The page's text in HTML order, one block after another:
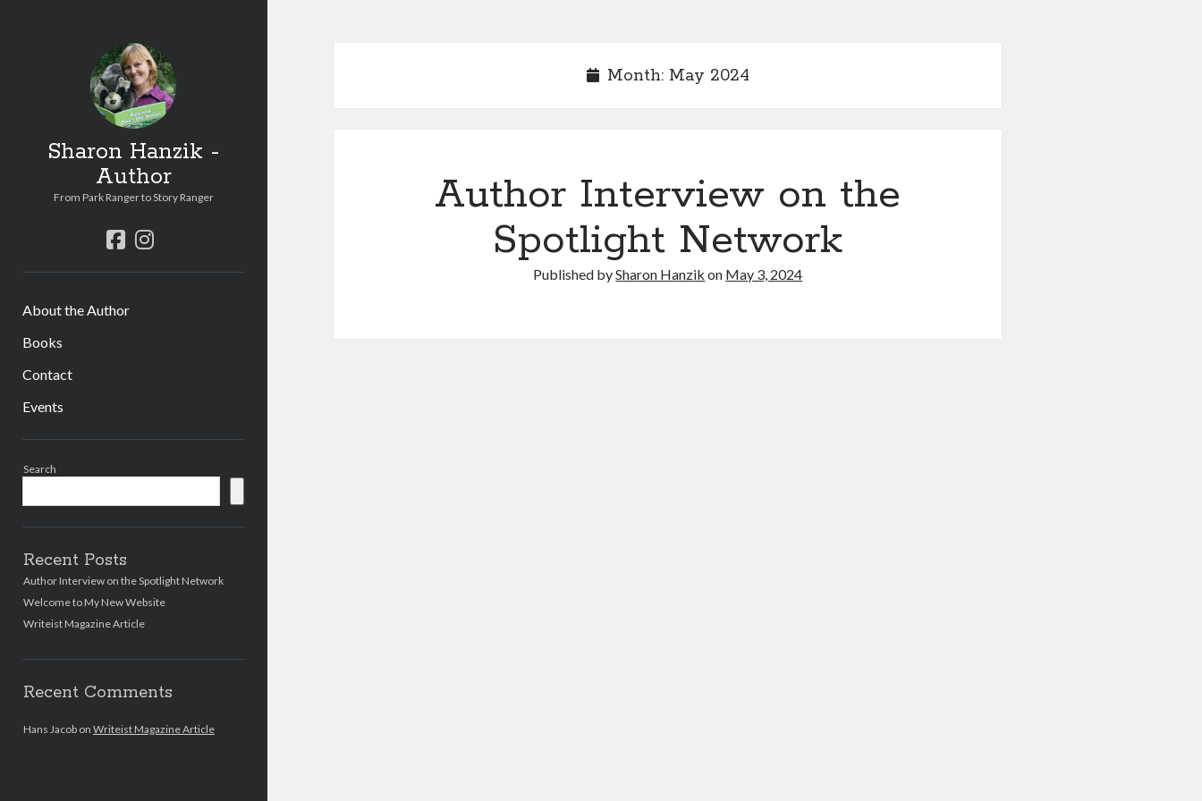
Sharon Hanzik -
Author
From Park Ranger to Story Ranger
facebook
instagram
About the Author
Books
Contact
Events
Search
Recent Posts
Author Interview on the Spotlight Network
Welcome to My New Website
Writeist Magazine Article
Recent Comments
Hans Jacobon Writeist Magazine Article
Month: May 2024
Author Interview on the
Spotlight Network
Published bySharon Hanzik on May 3, 2024